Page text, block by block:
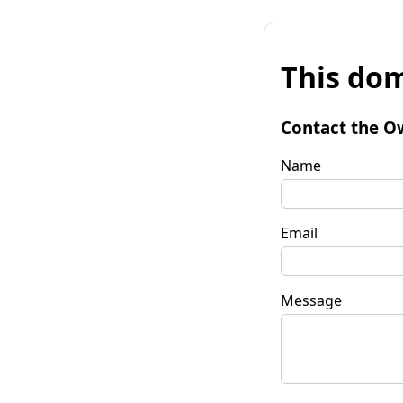
This
Contact the
Name
Email
Message